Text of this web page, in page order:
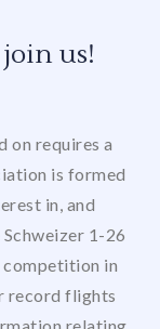
us!
on requires a
is formed
in, and
1-26
in
record flights